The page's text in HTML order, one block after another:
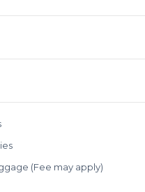
(Fee may apply)